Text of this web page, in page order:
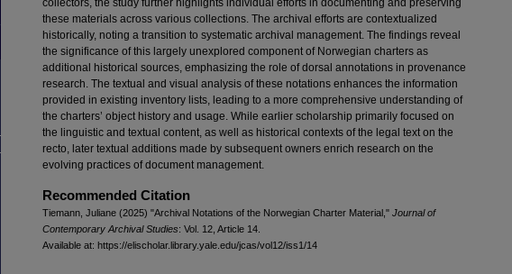
collectors, the study further highlights individual efforts in documenting and preserving
these materials across various collections. The archival efforts are contextualized
historically, noting a transition to systematic archival management. The findings reveal
the significance of this largely unexplored component of Norwegian charters as
additional historical sources, emphasizing the role of dorsal annotations in provenance
research. The textual and visual analysis of these notations enhances the information
provided in existing inventory lists, leading to a more comprehensive understanding of
the charters’ object history and usage. While earlier scholarship primarily focused on
the linguistic and textual content, as well as historical contexts of the legal text on the
recto, later textual additions made by subsequent owners enrich research on the
evolving practices of document management.
Recommended Citation
Tiemann, Juliane (2025) "Archival Notations of the Norwegian Charter Material," Journal of
Contemporary Archival Studies: Vol. 12, Article 14.
Available at: https://elischolar.library.yale.edu/jcas/vol12/iss1/14